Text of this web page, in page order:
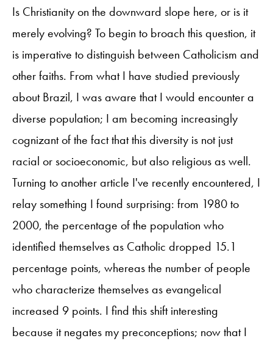
Is Christianity on the downward slope here, or is it
merely evolving? To begin to broach this question, it
is imperative to distinguish between Catholicism and
other faiths. From what I have studied previously
about Brazil, I was aware that I would encounter a
diverse population; I am becoming increasingly
cognizant of the fact that this diversity is not just
racial or socioeconomic, but also religious as well.
Turning to another article I've recently encountered, I
relay something I found surprising: from 1980 to
2000, the percentage of the population who
identified themselves as Catholic dropped 15.1
percentage points, whereas the number of people
who characterize themselves as evangelical
increased 9 points. I find this shift interesting
because it negates my preconceptions; now that I